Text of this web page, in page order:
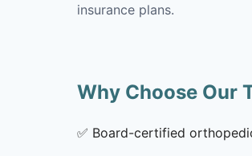
insurance plans.
Why Choose Our
✅ Board-certified